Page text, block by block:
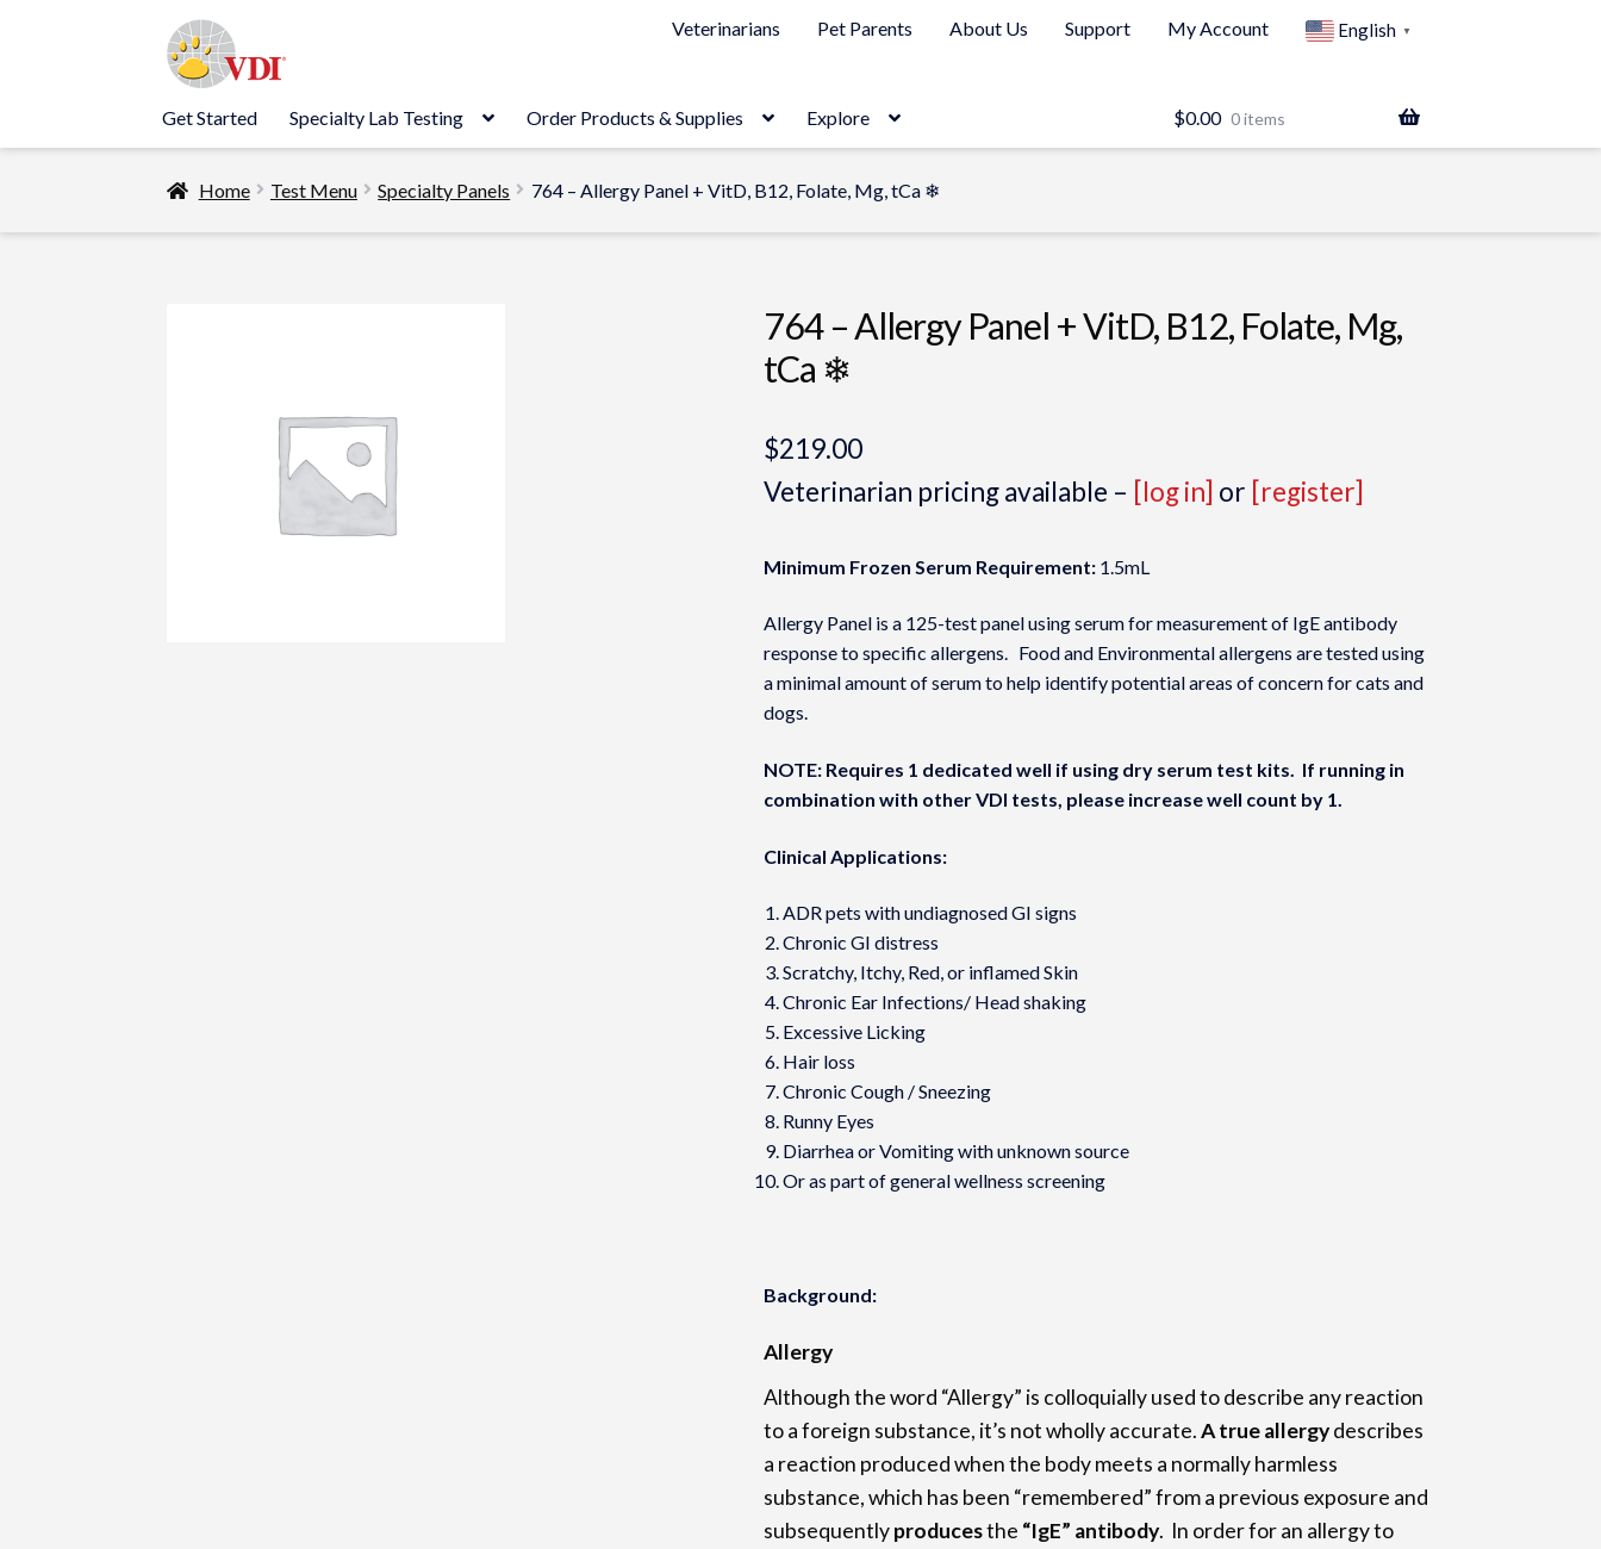
to
navigation
to
content
Veterinarians Pet Parents About Us Support My Account English ▼
Get Started Specialty Lab Testing Order Products & Supplies Explore $0.00 0 items
Home Test Menu Specialty Panels 764 – Allergy Panel + VitD, B12, Folate, Mg, tCa ❄
764 – Allergy Panel + VitD, B12, Folate, Mg,
tCa ❄
$219.00
Veterinarian pricing available – [log in] or [register]
Minimum Frozen Serum Requirement:1.5mL
Allergy Panel is a 125-test panel using serum for measurement of IgE antibody
response to specific allergens. Food and Environmental allergens are tested using
a minimal amount of serum to help identify potential areas of concern for cats and
dogs.
NOTE: Requires 1 dedicated well if using dry serum test kits. If running in
combination with other VDI tests, please increase well count by 1.
Clinical Applications:
ADR pets with undiagnosed GI signs
Chronic GI distress
Scratchy, Itchy, Red, or inflamed Skin
Chronic Ear Infections/ Head shaking
Excessive Licking
Hair loss
Chronic Cough / Sneezing
Runny Eyes
Diarrhea or Vomiting with unknown source
Or as part of general wellness screening
Background:
Allergy
Although the word “Allergy” is colloquially used to describe any reaction
to a foreign substance, it’s not wholly accurate.A true allergydescribes
a reaction produced when the body meets a normally harmless
substance, which has been “remembered” from a previous exposure and
subsequentlyproducesthe “IgE” antibody. In order for an allergy to